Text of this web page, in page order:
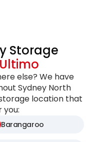
Storage
Ultimo
else? We have
Sydney North
location that
you:
Barangaroo